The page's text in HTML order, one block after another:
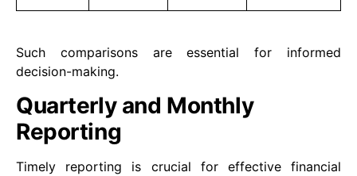
Such comparisons are essential for informed
decision-making.
Quarterly and Monthly
Reporting
Timely reporting is crucial for effective financial